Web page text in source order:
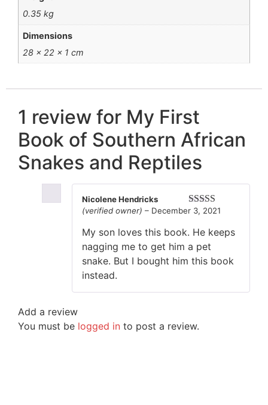
0.35 kg
Dimensions
28 × 22 × 1 cm
1 review for My First
Book of Southern African
Snakes and Reptiles
Rated5out
Nicolene Hendricks
(verified owner) – December 3, 2021
My son loves this book. He keeps
nagging me to get him a pet
snake. But I bought him this book
instead.
Add a review
You must be logged in to post a review.